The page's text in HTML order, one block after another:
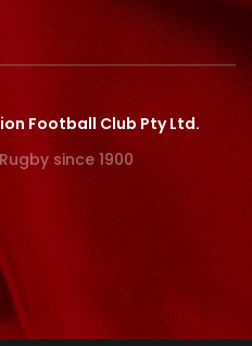
Football Club Pty Ltd.
since 1900